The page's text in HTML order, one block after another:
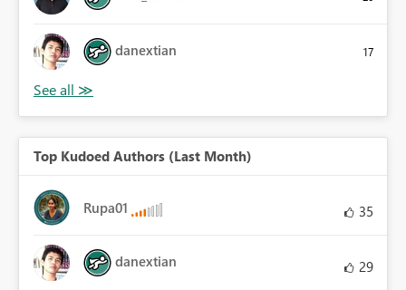
danextian 17
Top Kudoed Authors (Last Month)
Rupa01 35
danextian 29